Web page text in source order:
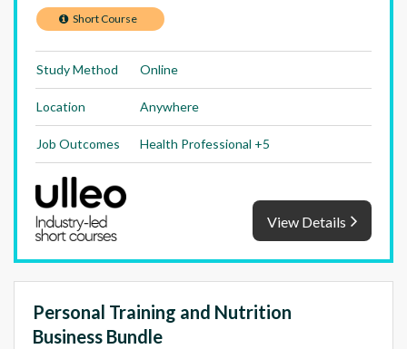
Short Course
Study Method Online
Location Anywhere
Job Outcomes Health Professional +5
View Details
Personal Training and Nutrition
Business Bundle